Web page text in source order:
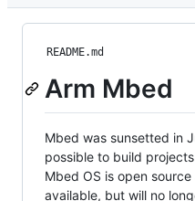
README.md
Arm Mbed
Mbed was sunsetted in
possible to build
Mbed OS is open
available, but will no